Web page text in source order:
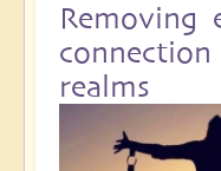
Removing
realms